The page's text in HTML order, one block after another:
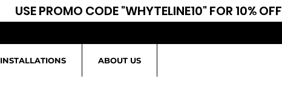
INSTALLATIONS ABOUT US
USE PROMO CODE "WHYTELINE10" FOR 10% OFF